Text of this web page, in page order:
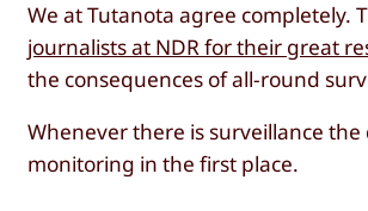
We at Tutanota agree completely.
journalists at NDR for their great
the consequences of all-round
Whenever there is surveillance
monitoring in the first place.